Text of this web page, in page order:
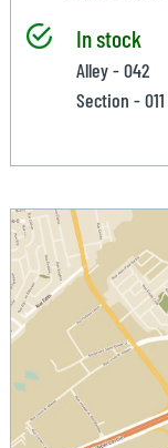
In stock
Alley - 042
Section - 011